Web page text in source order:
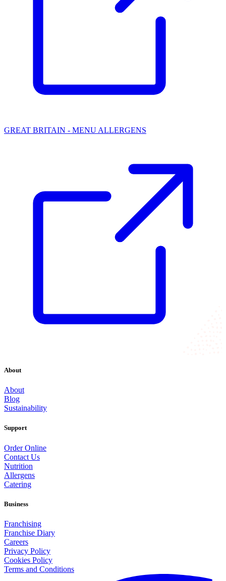
GREAT BRITAIN - MENU ALLERGENS
About
About
Blog
Sustainability
Support
Order Online
Contact Us
Nutrition
Allergens
Catering
Business
Franchising
Franchise Diary
Careers
Privacy Policy
Cookies Policy
Terms and Conditions